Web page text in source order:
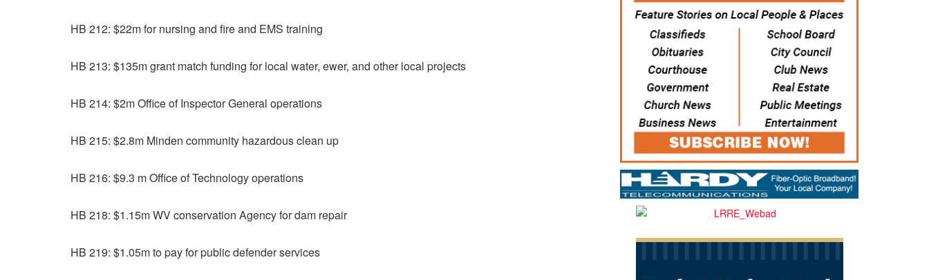
HB 212: $22m for nursing and fire and EMS training
HB 213: $135m grant match funding for local water, ewer, and other local projects
HB 214: $2m Office of Inspector General operations
HB 215: $2.8m Minden community hazardous clean up
HB 216: $9.3 m Office of Technology operations
HB 218: $1.15m WV conservation Agency for dam repair
HB 219: $1.05m to pay for public defender services